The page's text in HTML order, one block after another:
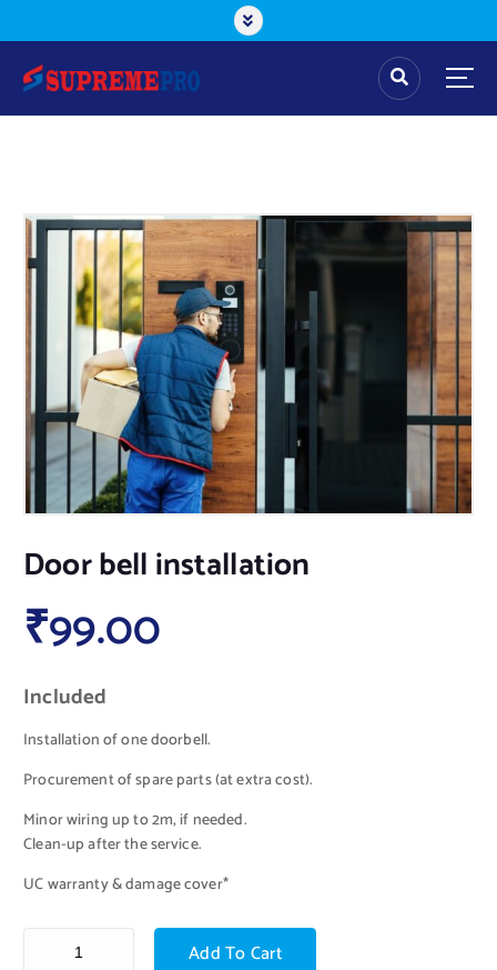
Door bell installation
₹99.00
Included
Installation of one doorbell.
Procurement of spare parts (at extra cost).
Minor wiring up to 2m, if needed.
Clean-up after the service.
UC warranty & damage cover*
Add To Cart